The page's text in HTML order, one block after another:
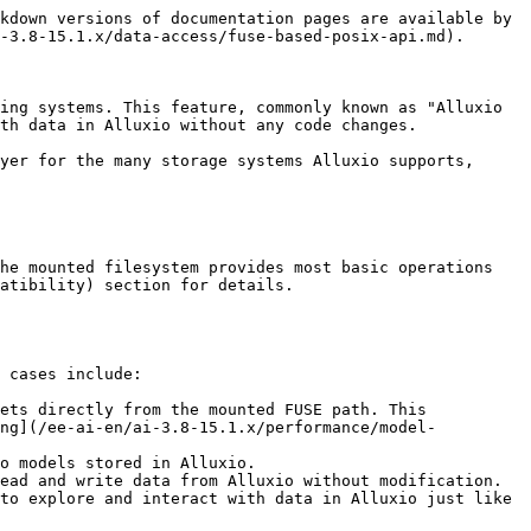
selected-for-fuse: true`. Label the nodes first:

   ```shell
   kubectl label nodes <node-name> alluxio.com/selected-for-fuse=true
   ```
2. **Mount in Your Application Pod:** In your application pod, mount the `hostPath` where the FUSE DaemonSet exposes the filesystem.

   ```yaml
   apiVersion: v1
   kind: Pod
   metadata:
     name: fuse-test-0
     namespace: alx-ns
     labels:
       app: alluxio
   spec:
     containers:
       - image: ubuntu:22.04
         imagePullPolicy: IfNotPresent
         name: fuse-test
         command: ["sleep", "infinity"]
         volumeMounts:
           - mountPath: /mnt/alluxio
             name: alluxio-fuse-mount
             mountPropagation: HostToContainer
     volumes:
       - name: alluxio-fuse-mount
         hostPath:
           path: /mnt/alluxio
           type: Directory
   ```

   Similar to the CSI method, `mountPropagation` is essential for auto-recovery.
3. **Verify:** After deploying, confirm the DaemonSet pods are running and the mount is accessible:

   ```shell
   kubectl -n alx-ns get pod -l app=alluxio-fuse
   ```

   Expected: FUSE pods are `Running` on each labeled node.

### Method 3: Docker / Bare-Metal

On hosts without Kubernetes, the Alluxio FUSE client runs as a standalone Docker container in host-network mode. The reference setup is one FUSE container per client host, pointing at the Alluxio cluster brought up during [Docker Installation](/ee-ai-en/ai-3.8-15.1.x/start/installing-on-docker.md).

Create the host mount point (ownership must match the alluxio UID inside the image, which is `1000`), then launch the container:

```shell
sudo mkdir -p /mnt/alluxio/fuse
sudo chown 1000:1000 /mnt/alluxio/fuse

sudo docker run -d --name alluxio-fuse --net=host --restart=always \
  --device /dev/fuse --cap-add SYS_ADMIN --security-opt apparmor=unconfined \
  -e ALLUXIO_JAVA_OPTS="<JAVA_OPTS>" \
  -v /mnt/alluxio:/mnt/alluxio:rshared \
  alluxio/alluxio-enterprise:AI-3.8-15.1.2 \
  fuse -o allow_other -- /mnt/alluxio/fuse
```

* `--device /dev/fuse` + `--cap-add SYS_ADMIN` grant the capabilities the container needs to mount FUSE. `--security-opt apparmor=unconfined` is required on distributions whose default AppArmor profile blocks FUSE from containers.
* `-v /mnt/alluxio:/mnt/alluxio:rshared` uses recursive shared mount propagation so the FUSE mount is visible from the host.
* Fill in `<JAVA_OPTS>` with the etcd endpoint for cluster discovery and JVM heap / direct-memory sizing — see [Customizing Resource Limits](#customizing-resource-limits).

**✅ Verify** the mount:

```shell
ls /mnt/alluxio/fuse/
```

Lists any registered UFS mounts. `Transport endpoint is not connected` means the container exited — check `sudo docker logs alluxio-fuse`.

### Verifying End-to-End Access

Regardless of method, confirm a round-trip read and write through the FUSE mount, then verify the same file appears when listed directly via Alluxio. The examples below assume the FUSE mount is at `/data` (Kubernetes) or `/mnt/alluxio/fuse` (Docker / Bare-Metal).

{% tabs %}
{% tab title="Kubernetes (Operator)" %}

```shell
# Write + read through FUSE from the application pod
kubectl -n alx-ns exec